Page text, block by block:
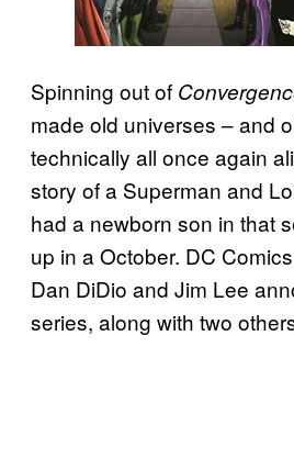
Spinning out of
made old universes – and
technically all once again
story of a Superman and
had a newborn son in that
up in a October. DC
Dan DiDio and Jim Lee
series, along with two